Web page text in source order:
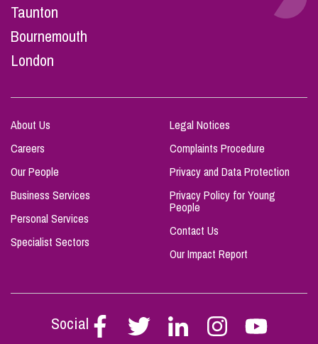
Taunton
Bournemouth
London
About Us
Careers
Our People
Business Services
Personal Services
Specialist Sectors
Legal Notices
Complaints Procedure
Privacy and Data Protection
Privacy Policy for Young
People
Contact Us
Our Impact Report
Social
Follow
Stephen
Follow
Stephen
Follow
Stephen
Follow
Stephen
Follow
Stephen